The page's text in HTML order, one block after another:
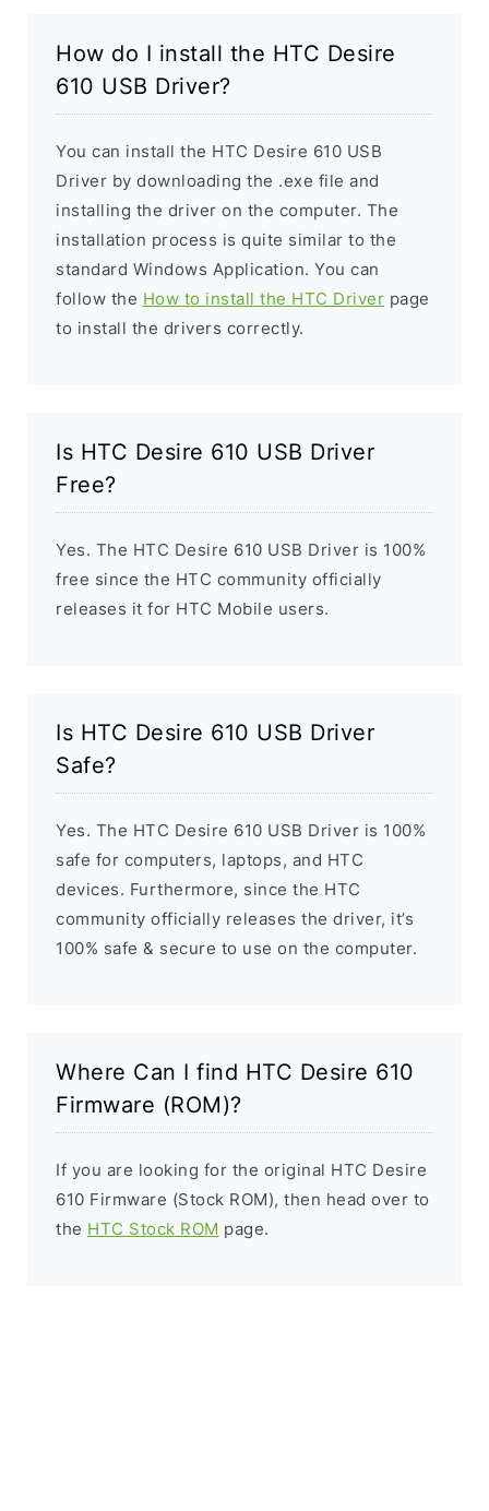
How do I install the HTC Desire
610 USB Driver?
You can install the HTC Desire 610 USB
Driver by downloading the .exe file and
installing the driver on the computer. The
installation process is quite similar to the
standard Windows Application. You can
follow the How to install the HTC Driver page
to install the drivers correctly.
Is HTC Desire 610 USB Driver
Free?
Yes. The HTC Desire 610 USB Driver is 100%
free since the HTC community officially
releases it for HTC Mobile users.
Is HTC Desire 610 USB Driver
Safe?
Yes. The HTC Desire 610 USB Driver is 100%
safe for computers, laptops, and HTC
devices. Furthermore, since the HTC
community officially releases the driver, it’s
100% safe & secure to use on the computer.
Where Can I find HTC Desire 610
Firmware (ROM)?
If you are looking for the original HTC Desire
610 Firmware (Stock ROM), then head over to
the HTC Stock ROM page.